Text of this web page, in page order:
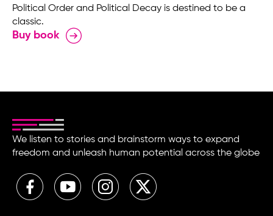
Political Order and Political Decay is destined to be a
classic.
Buy book
We listen to stories and brainstorm ways to expand
freedom and unleash human potential across the globe